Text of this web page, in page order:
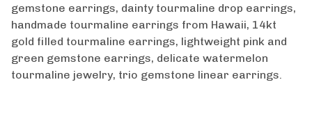
gemstone earrings, dainty tourmaline drop earrings,
handmade tourmaline earrings from Hawaii, 14kt
gold filled tourmaline earrings, lightweight pink and
green gemstone earrings, delicate watermelon
tourmaline jewelry, trio gemstone linear earrings.